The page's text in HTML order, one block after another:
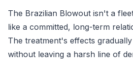
The Brazilian Blowout isn't a
like a committed, long-term
The treatment's effects
without leaving a harsh line of